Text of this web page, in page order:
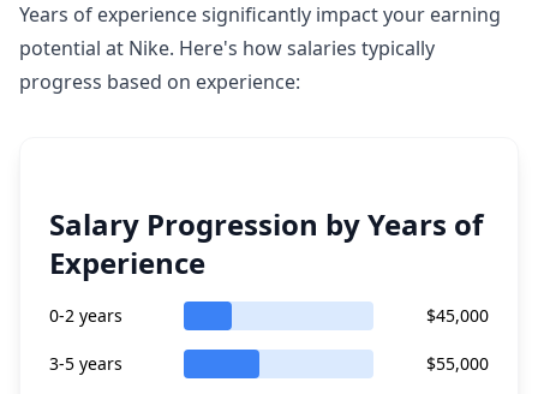
Years of experience significantly impact your earning
potential at Nike. Here's how salaries typically
progress based on experience:
Salary Progression by Years of
Experience
0-2 years $45,000
3-5 years $55,000